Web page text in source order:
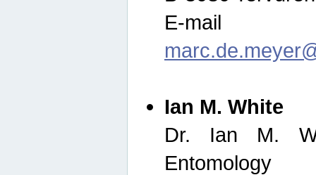
E-
Ian M. White
Dr. Ian M.
Entomology